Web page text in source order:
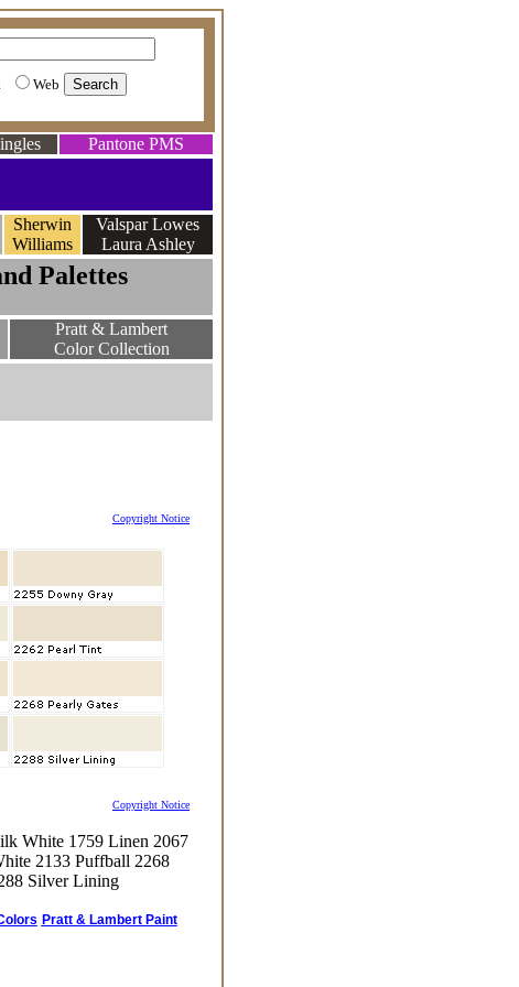
Web
Pantone PMS
Sherwin
Williams
Valspar Lowes
Laura Ashley
Palettes
Pratt & Lambert
Color Collection
Copyright Notice
Copyright Notice
White 1759 Linen 2067
2133 Puffball 2268
Silver Lining
Pratt & Lambert Paint